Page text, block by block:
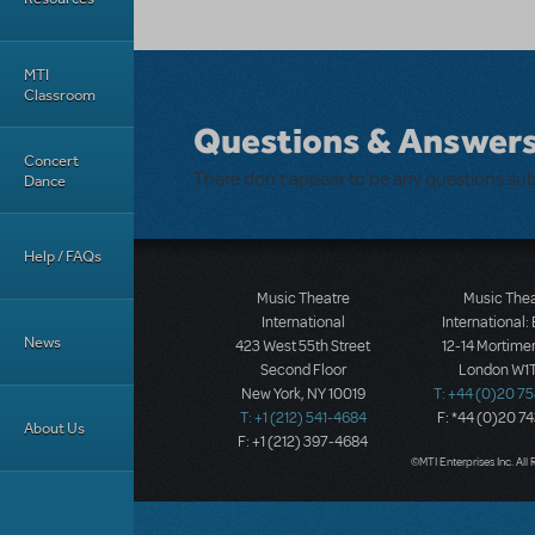
MTI
Classroom
Concert
Dance
Help / FAQs
News
About Us
Questions &
There don't appear to be any questions
Music Theatre
International
423 West 55th Street
Second Floor
New York, NY 10019
T: +1 (212) 541-4684
F: +1 (212) 397-4684
Music
International:
12-14
London
T: +44 (0)20
F: *44 (0)20
©MTI Enterprises Inc. All